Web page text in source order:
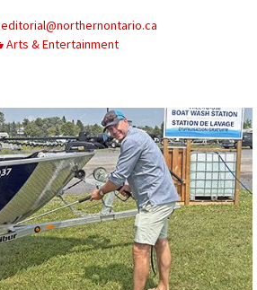
editorial@northernontario.ca
Arts & Entertainment